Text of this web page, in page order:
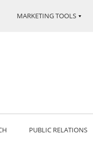
MARKETING TOOLS
PUBLIC RELATIONS